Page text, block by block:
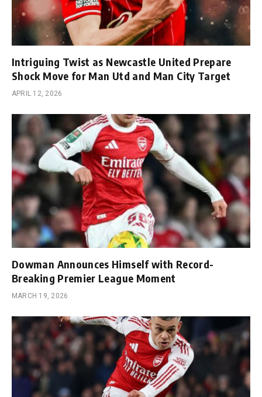
Intriguing Twist as Newcastle United Prepare
Shock Move for Man Utd and Man City Target
APRIL 12, 2026
Dowman Announces Himself with Record-
Breaking Premier League Moment
MARCH 19, 2026